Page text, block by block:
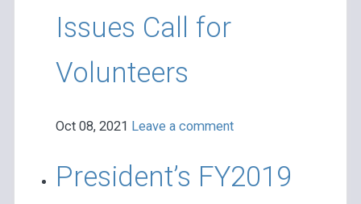
Issues Call for
Volunteers
Oct 08, 2021 Leave a comment
President’s FY2019